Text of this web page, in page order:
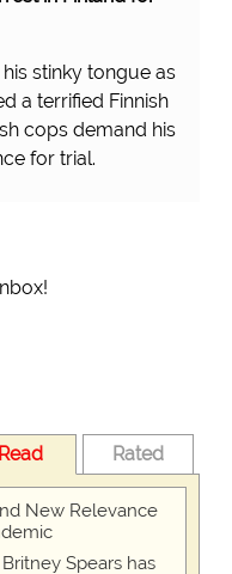
stinky tongue as
a terrified Finnish
cops demand his
for trial.
Read Rated
New Relevance
Spears has